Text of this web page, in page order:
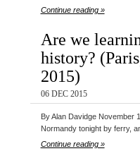
Continue reading »
Are we
history?
2015)
06 DEC 2015
By Alan Davidge November
Normandy tonight by ferry,
Continue reading »